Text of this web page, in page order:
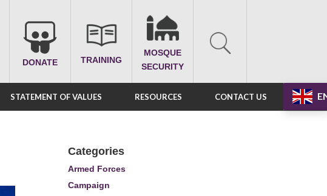
DONATE TRAINING
MOSQUE
SECURITY
STATEMENT OF VALUES RESOURCES CONTACT US
Categories
Armed Forces
Campaign